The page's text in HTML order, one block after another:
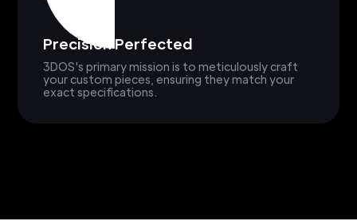
Precision Perfected
3DOS's primary mission is to meticulously craft
your custom pieces, ensuring they match your
exact specifications.